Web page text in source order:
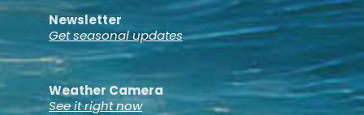
Newsletter
Get seasonal updates
Weather Camera
See it right now